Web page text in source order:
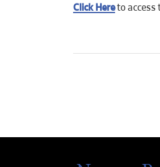
Click Hereto access